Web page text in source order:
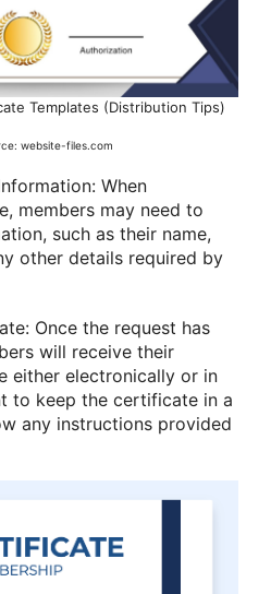
Templates (Distribution Tips)
website-files.com
When
members may need to
such as their name,
other details required by
Once the request has
will receive their
either electronically or in
to keep the certificate in a
any instructions provided